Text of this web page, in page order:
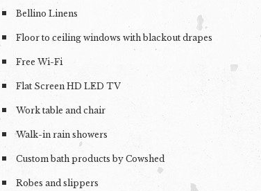
Bellino Linens
Floor to ceiling windows with blackout drapes
Free Wi-Fi
Flat Screen HD LED TV
Work table and chair
Walk-in rain showers
Custom bath products by Cowshed
Robes and slippers